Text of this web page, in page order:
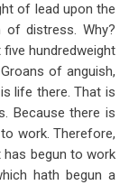
of lead upon the
distress. Why?
hundredweight
of anguish,
life there. That is
Because there is
work. Therefore,
begun to work
hath begun a